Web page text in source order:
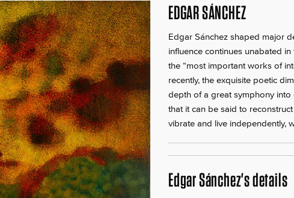
EDGAR SÁNCHEZ
Edgar Sánchez shaped major
influence continues unabated
the “most important works of
recently, the exquisite poetic
depth of a great symphony
that it can be said to
vibrate and live independently,
Edgar Sánchez's details